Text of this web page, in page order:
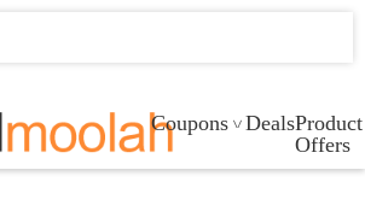
Coupons DealsProduct
Offers